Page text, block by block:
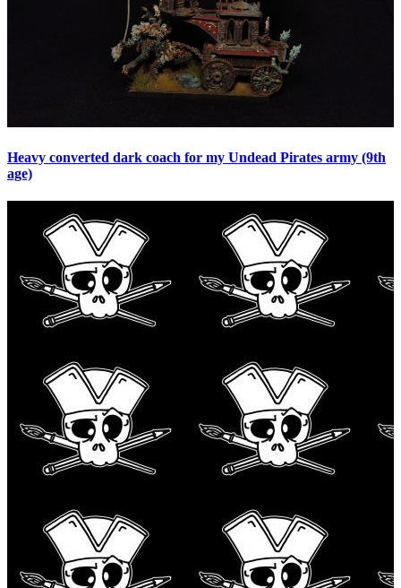
Heavy converted dark coach for my Undead Pirates army (9th
age)